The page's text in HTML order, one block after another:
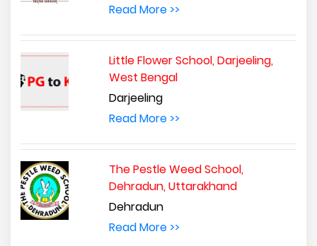
Read More >>
Little Flower School, Darjeeling,
West Bengal
Darjeeling
Read More >>
The Pestle Weed School,
Dehradun, Uttarakhand
Dehradun
Read More >>